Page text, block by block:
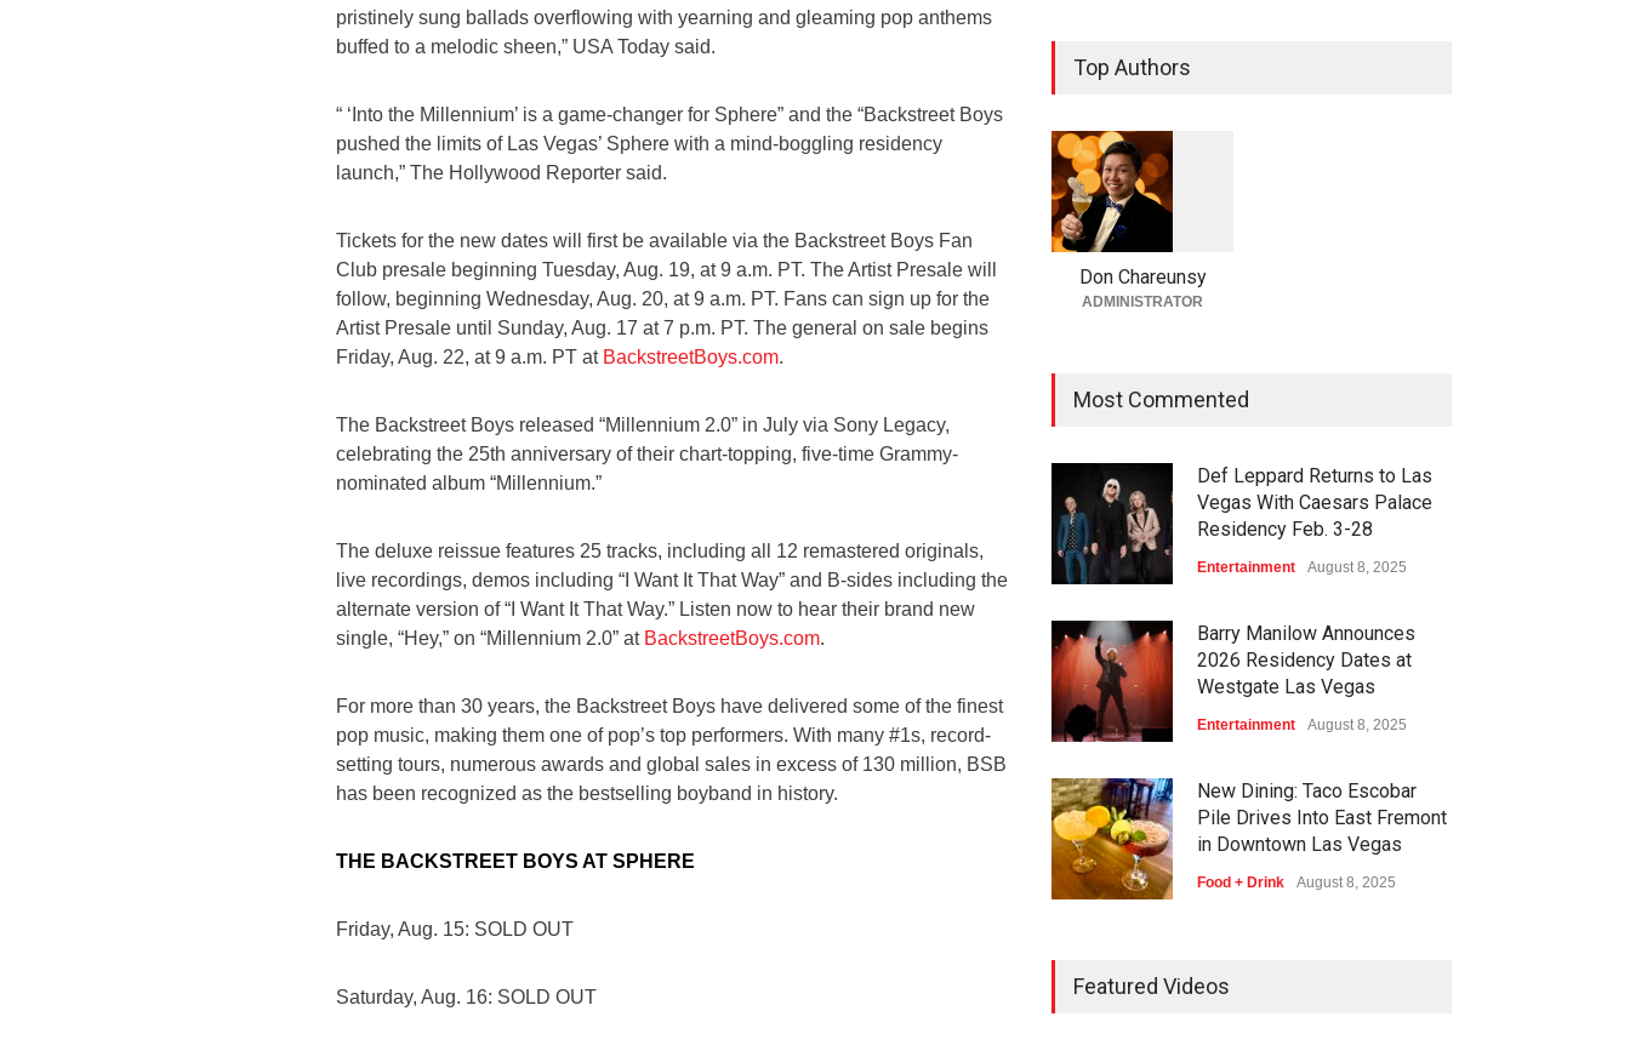
pristinely sung ballads overflowing with yearning and gleaming pop anthems
buffed to a melodic sheen,” USA Today said.
“ ‘Into the Millennium’ is a game-changer for Sphere” and the “Backstreet Boys
pushed the limits of Las Vegas’ Sphere with a mind-boggling residency
launch,” The Hollywood Reporter said.
Tickets for the new dates will first be available via the Backstreet Boys Fan
Club presale beginning Tuesday, Aug. 19, at 9 a.m. PT. The Artist Presale will
follow, beginning Wednesday, Aug. 20, at 9 a.m. PT. Fans can sign up for the
Artist Presale until Sunday, Aug. 17 at 7 p.m. PT. The general on sale begins
Friday, Aug. 22, at 9 a.m. PT at BackstreetBoys.com.
The Backstreet Boys released “Millennium 2.0” in July via Sony Legacy,
celebrating the 25th anniversary of their chart-topping, five-time Grammy-
nominated album “Millennium.”
The deluxe reissue features 25 tracks, including all 12 remastered originals,
live recordings, demos including “I Want It That Way” and B-sides including the
alternate version of “I Want It That Way.” Listen now to hear their brand new
single, “Hey,” on “Millennium 2.0” at BackstreetBoys.com.
For more than 30 years, the Backstreet Boys have delivered some of the finest
pop music, making them one of pop’s top performers. With many #1s, record-
setting tours, numerous awards and global sales in excess of 130 million, BSB
has been recognized as the bestselling boyband in history.
THE BACKSTREET BOYS AT SPHERE
Friday, Aug. 15: SOLD OUT
Saturday, Aug. 16: SOLD OUT
Equestrian Center Aug. 12-15
Top Authors
Don Chareunsy
ADMINISTRATOR
Most Commented
Def Leppard Returns to Las
Vegas With Caesars Palace
Residency Feb. 3-28
Entertainment August 8, 2025
Barry Manilow Announces
2026 Residency Dates at
Westgate Las Vegas
Entertainment August 8, 2025
New Dining: Taco Escobar
Pile Drives Into East Fremont
in Downtown Las Vegas
Food + Drink August 8, 2025
Expansion Premiere
Featured Videos